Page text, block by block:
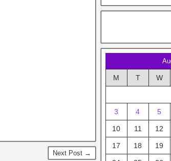
Next Post →
M T W
3 4 5
10 11 12
17 18 19